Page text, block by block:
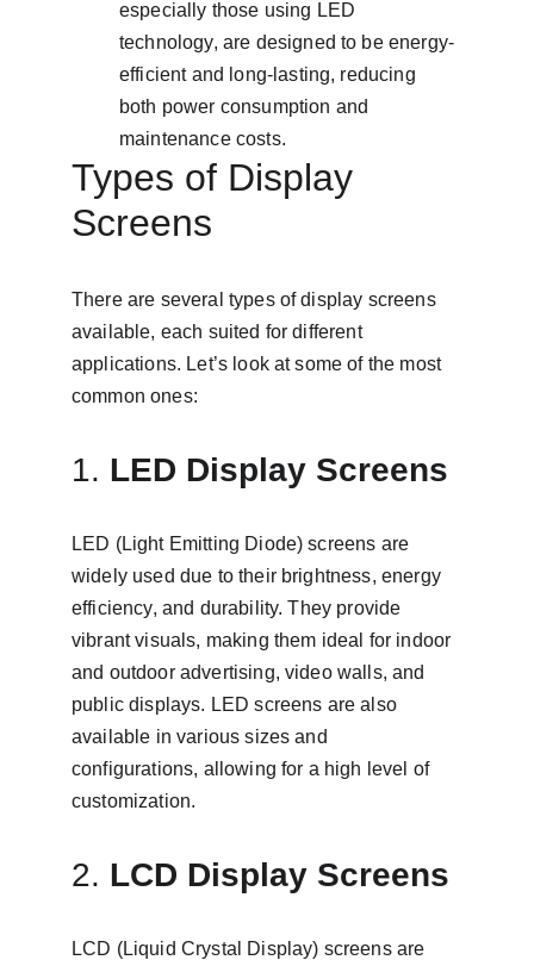
especially those using LED
technology, are designed to be energy-
efficient and long-lasting, reducing
both power consumption and
maintenance costs.
Types of Display
Screens
There are several types of display screens
available, each suited for different
applications. Let’s look at some of the most
common ones:
1. LED Display Screens
LED (Light Emitting Diode) screens are
widely used due to their brightness, energy
efficiency, and durability. They provide
vibrant visuals, making them ideal for indoor
and outdoor advertising, video walls, and
public displays. LED screens are also
available in various sizes and
configurations, allowing for a high level of
customization.
2. LCD Display Screens
LCD (Liquid Crystal Display) screens are